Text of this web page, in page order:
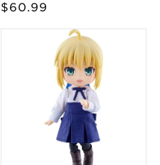
Regular
$60.99